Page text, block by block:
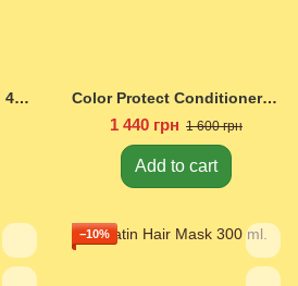
Color Protect Shampoo 450 ml. Color Protect Conditioner 450 ml.
1 440 грн 1 600 грн
Add to cart
−10%